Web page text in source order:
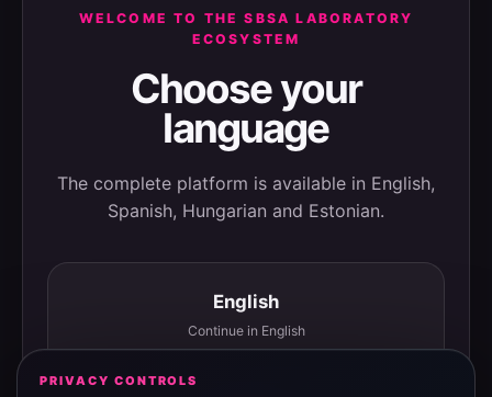
WELCOME TO THE SBSA LABORATORY
ECOSYSTEM
Choose your
language
The complete platform is available in English,
Spanish, Hungarian and Estonian.
English
Continue in English
PRIVACY CONTROLS